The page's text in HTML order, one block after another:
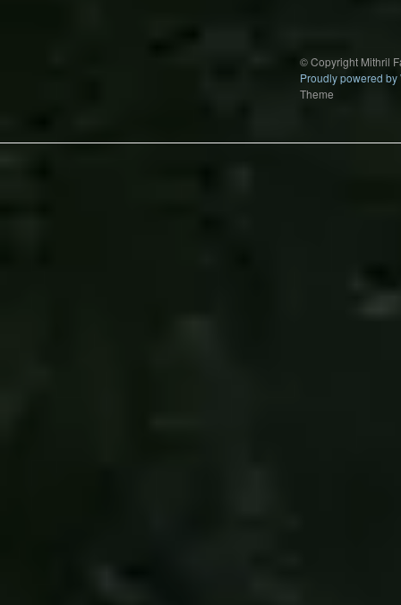
© Copyright Mithril
Proudly powered by
Theme